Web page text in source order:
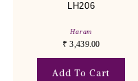
LH206
Haram
₹ 3,439.00
Add To Cart